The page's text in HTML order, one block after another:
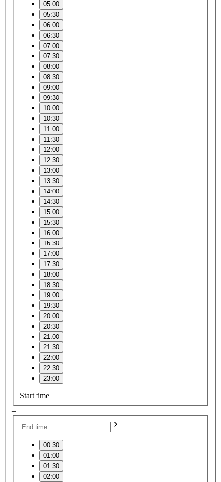
05:00
05:30
06:00
06:30
07:00
07:30
08:00
08:30
09:00
09:30
10:00
10:30
11:00
11:30
12:00
12:30
13:00
13:30
14:00
14:30
15:00
15:30
16:00
16:30
17:00
17:30
18:00
18:30
19:00
19:30
20:00
20:30
21:00
21:30
22:00
22:30
23:00
Start time
–
00:30
01:00
01:30
02:00